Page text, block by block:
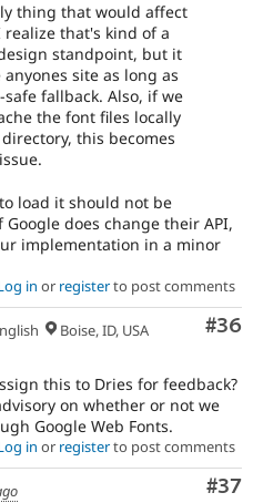
thing that would affect
realize that's kind of a
standpoint, but it
site as long as
fallback. Also, if we
the font files locally
this becomes
load it should not be
does change their API,
implementation in a minor
in or registerto post comments
#36
Boise, ID, USA
this to Dries for feedback?
on whether or not we
Google Web Fonts.
in or registerto post comments
#37